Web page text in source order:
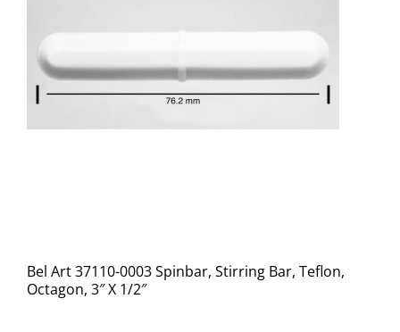
Bel Art 37110-0003 Spinbar, Stirring Bar, Teflon,
Octagon, 3″ X 1/2″